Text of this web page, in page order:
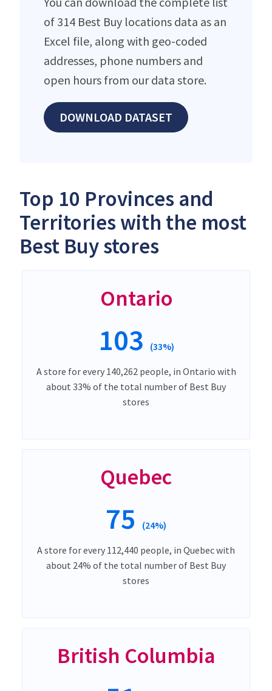
of 314 Best Buy locations data as an
Excel file, along with geo-coded
addresses, phone numbers and
open hours from our data store.
DOWNLOAD DATASET
Top 10 Provinces and
Territories with the most
Best Buy stores
Ontario
103 (33%)
A store for every 140,262 people, in Ontario with
about 33% of the total number of Best Buy
stores
Quebec
75 (24%)
A store for every 112,440 people, in Quebec with
about 24% of the total number of Best Buy
stores
British Columbia